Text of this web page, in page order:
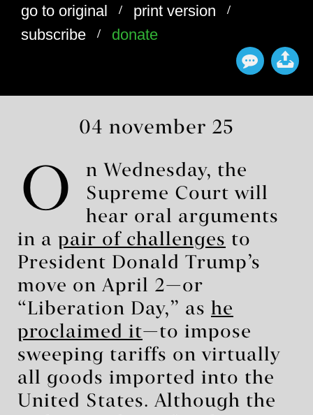
go to original / print version /
subscribe / donate
04 november 25
O
n Wednesday, the
Supreme Court will
hear oral arguments
in a pair of challenges to
President Donald Trump’s
move on April 2—or
“Liberation Day,” as he
proclaimed it—to impose
sweeping tariffs on virtually
all goods imported into the
United States. Although the